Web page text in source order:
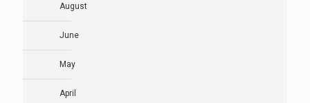
August
June
May
April